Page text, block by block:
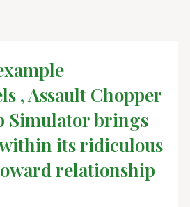
, Assault Chopper
Simulator brings
its ridiculous
relationship